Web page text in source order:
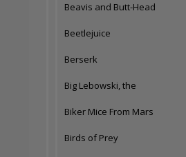
Beavis and Butt-Head
Beetlejuice
Berserk
Big Lebowski, the
Biker Mice From Mars
Birds of Prey